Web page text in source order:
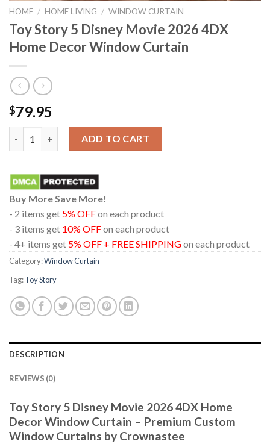
HOME / HOME LIVING / WINDOW CURTAIN
Toy Story 5 Disney Movie 2026 4DX
Home Decor Window Curtain
$79.95
Toy Story 5 Disney Movie 2026 4DX Home Decor Window
ADD TO CART
Buy More Save More!
- 2 items get 5% OFFon each product
- 3 items get 10% OFFon each product
- 4+ items get 5% OFF + FREE SHIPPINGon each product
Category:Window Curtain
Tag:Toy Story
DESCRIPTION
REVIEWS (0)
Toy Story 5 Disney Movie 2026 4DX Home
Decor Window Curtain – Premium Custom
Window Curtains by Crownastee